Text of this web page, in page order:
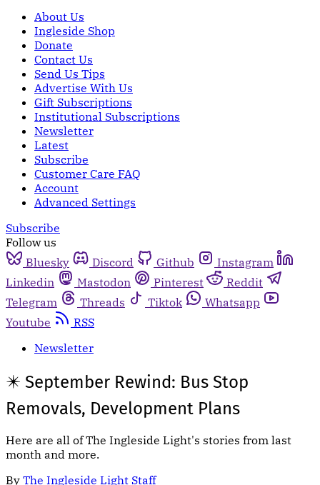
About Us
Ingleside Shop
Donate
Contact Us
Send Us Tips
Advertise With Us
Gift Subscriptions
Institutional Subscriptions
Newsletter
Latest
Subscribe
Customer Care FAQ
Account
Advanced Settings
Subscribe
Follow us
Bluesky
Discord Github
Instagram
Linkedin
Mastodon Pinterest
Reddit
Telegram
Threads Tiktok
Whatsapp
Youtube
RSS
Newsletter
✴️ September Rewind: Bus Stop
Removals, Development Plans
Here are all of The Ingleside Light's stories from last
month and more.
By The Ingleside Light Staff